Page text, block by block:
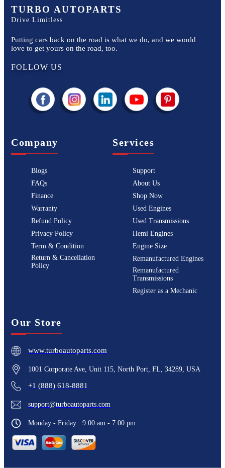
TURBO AUTOPARTS
Drive Limitless
Putting cars back on the road is what we do, and we would
love to get yours on the road, too.
FOLLOW US
Company
Blogs
FAQs
Finance
Warranty
Refund Policy
Privacy Policy
Term & Condition
Return & Cancellation
Policy
Services
Support
About Us
Shop Now
Used Engines
Used Transmissions
Hemi Engines
Engine Size
Remanufactured Engines
Remanufactured
Transmissions
Register as a Mechanic
Our Store
www.turboautoparts.com
1001 Corporate Ave, Unit 115, North Port, FL, 34289, USA
+1 (888) 618-8881
support@turboautoparts.com
Monday - Friday : 9:00 am - 7:00 pm